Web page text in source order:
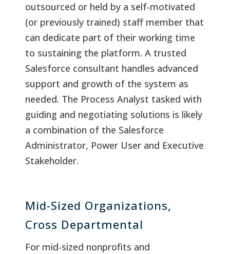
outsourced or held by a self-motivated
(or previously trained) staff member that
can dedicate part of their working time
to sustaining the platform. A trusted
Salesforce consultant handles advanced
support and growth of the system as
needed. The Process Analyst tasked with
guiding and negotiating solutions is likely
a combination of the Salesforce
Administrator, Power User and Executive
Stakeholder.
Mid-Sized Organizations,
Cross Departmental
For mid-sized nonprofits and